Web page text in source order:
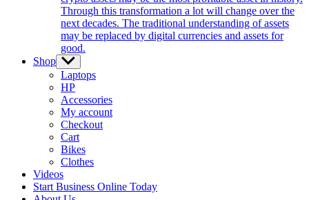
Through this transformation a lot will change over the
next decades. The traditional understanding of assets
may be replaced by digital currencies and assets for
good.
Shop Show
sub
menu
Laptops
HP
Accessories
My account
Checkout
Cart
Bikes
Clothes
Videos
Start Business Online Today